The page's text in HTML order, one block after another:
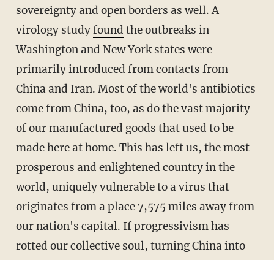
sovereignty and open borders as well. A
virology studyfound the outbreaks in
Washington and New York states were
primarily introduced from contacts from
China and Iran. Most of the world's antibiotics
come from China, too, as do the vast majority
of our manufactured goods that used to be
made here at home. This has left us, the most
prosperous and enlightened country in the
world, uniquely vulnerable to a virus that
originates from a place 7,575 miles away from
our nation's capital. If progressivism has
rotted our collective soul, turning China into